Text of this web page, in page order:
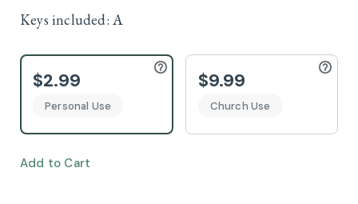
Keys included: A
$2.99
Personal Use
$9.99
Church Use
Add to Cart